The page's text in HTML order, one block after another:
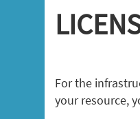
For the
your resource,